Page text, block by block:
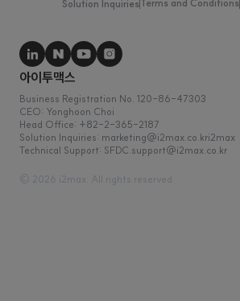
Solution InquiriesTerms and Conditions
Business Registration No. 120-86-47303
CEO: Yonghoon Choi
© 2026 i2max. All rights reserved.
Solution Inquiries: marketing@i2max.co.kr
Technical Support: SFDC.support@i2max.co.kr
Head Office: +82-2-365-2187